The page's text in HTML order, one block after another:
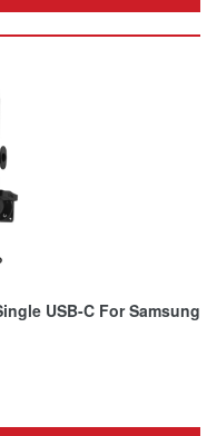
USB-C For Samsung